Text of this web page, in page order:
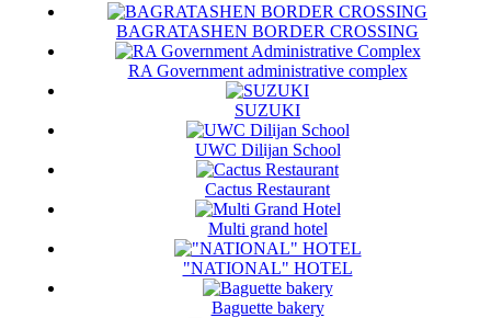
BAGRATASHEN BORDER CROSSING
RA Government administrative complex
SUZUKI
UWC Dilijan School
Cactus Restaurant
Multi grand hotel
"NATIONAL" HOTEL
Baguette bakery